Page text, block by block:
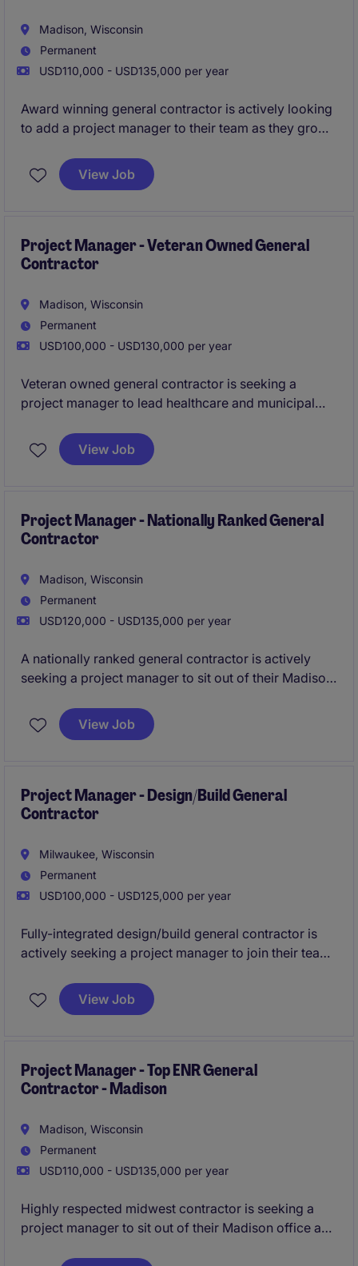
Madison, Wisconsin
Permanent
USD110,000 - USD135,000 per year
Award winning general contractor is actively looking
to add a project manager to their team as they grow
diverse portfolio of large-scale multifamily,
commercial, and industrial projects; all while playing
receive a call in under 24 hours.
View Job
Project Manager - Veteran Owned General
Contractor
Madison, Wisconsin
Permanent
USD100,000 - USD130,000 per year
Veteran owned general contractor is seeking a
project manager to lead healthcare and municipal
company for the long-term. In this role you will be
leading complex projects in a small-company
applicants will receive a call in under 24 hours.
View Job
Project Manager - Nationally Ranked General
Contractor
Madison, Wisconsin
Permanent
USD120,000 - USD135,000 per year
A nationally ranked general contractor is actively
seeking a project manager to sit out of their Madison
diverse portfolio of multifamily, commercial, and
industrial work while helping the company grow in
View Job
Project Manager - Design/Build General
Contractor
Milwaukee, Wisconsin
Permanent
USD100,000 - USD125,000 per year
Fully-integrated design/build general contractor is
actively seeking a project manager to join their team.
repeat clients, while providing their project managers
with 1st class work/life balance.
View Job
Project Manager - Top ENR General
Contractor - Madison
Madison, Wisconsin
Permanent
USD110,000 - USD135,000 per year
Highly respected midwest contractor is seeking a
project manager to sit out of their Madison office and